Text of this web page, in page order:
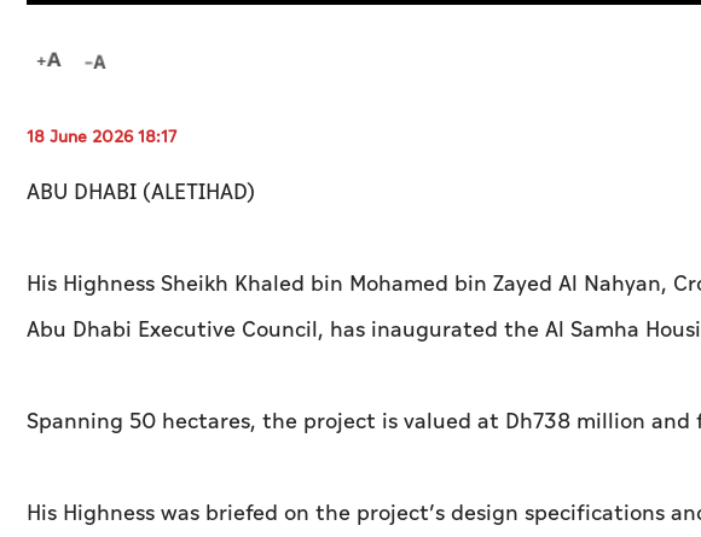
18 June 2026 18:17
ABU DHABI (ALETIHAD)
His Highness Sheikh Khaled bin Mohamed bin Zayed Al Nahyan,
Abu Dhabi Executive Council, has inaugurated the Al Samha
Spanning 50 hectares, the project is valued at Dh738 million and
His Highness was briefed on the project’s design specifications